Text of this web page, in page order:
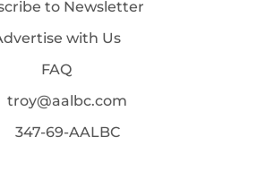
to Newsletter
with Us
FAQ
troy@aalbc.com
347-69-AALBC